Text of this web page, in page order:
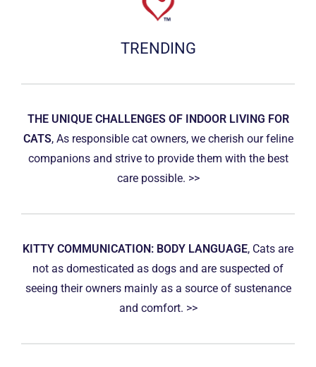
TRENDING
THE UNIQUE CHALLENGES OF INDOOR LIVING FOR
CATS, As responsible cat owners, we cherish our feline
companions and strive to provide them with the best
care possible. >>
KITTY COMMUNICATION: BODY LANGUAGE, Cats are
not as domesticated as dogs and are suspected of
seeing their owners mainly as a source of sustenance
and comfort. >>